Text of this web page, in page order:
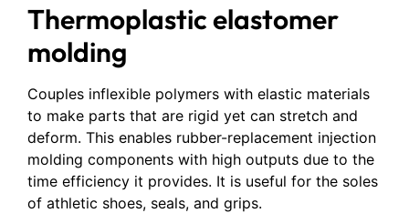
Thermoplastic elastomer
molding
Couples inflexible polymers with elastic materials
to make parts that are rigid yet can stretch and
deform. This enables rubber-replacement injection
molding components with high outputs due to the
time efficiency it provides. It is useful for the soles
of athletic shoes, seals, and grips.